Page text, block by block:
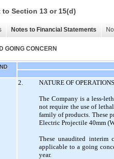
Section 13 or 15(d)
Notes to Financial Statements
GOING CONCERN
2. NATURE OF
The Company is a less-
not require the use of
family of products. These
Electric Projectile 40mm
These unaudited interim
applicable to a going
year.